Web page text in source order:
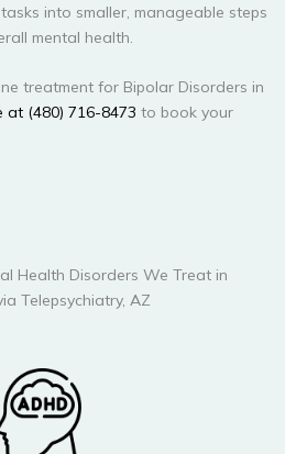
into smaller, manageable steps
mental health.
treatment for Bipolar Disorders in
at (480) 716-8473 to book your
Health Disorders We Treat in
Telepsychiatry, AZ